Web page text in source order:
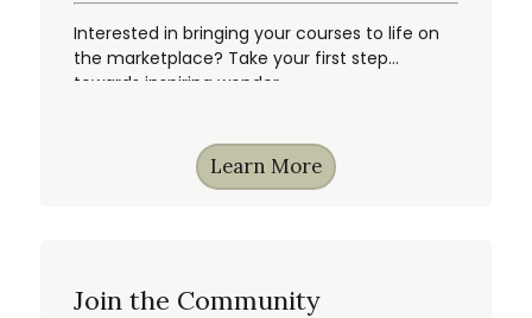
Interested in bringing your courses to life on
the marketplace? Take your first step
towards inspiring wonder.
Learn More
Join the Community